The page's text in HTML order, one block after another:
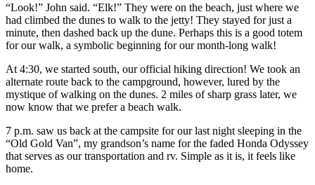
“Look!” John said. “Elk!” They were on the beach, just where we
had climbed the dunes to walk to the jetty! They stayed for just a
minute, then dashed back up the dune. Perhaps this is a good totem
for our walk, a symbolic beginning for our month-long walk!
At 4:30, we started south, our official hiking direction! We took an
alternate route back to the campground, however, lured by the
mystique of walking on the dunes. 2 miles of sharp grass later, we
now know that we prefer a beach walk.
7 p.m. saw us back at the campsite for our last night sleeping in the
“Old Gold Van”, my grandson’s name for the faded Honda Odyssey
that serves as our transportation and rv. Simple as it is, it feels like
home.